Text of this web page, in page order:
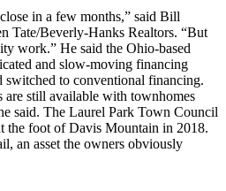
in a few months,” said Bill
Tate/Beverly-Hanks Realtors. “But
work.” He said the Ohio-based
and slow-moving financing
switched to conventional financing.
are still available with townhomes
said. The Laurel Park Town Council
the foot of Davis Mountain in 2018.
an asset the owners obviously